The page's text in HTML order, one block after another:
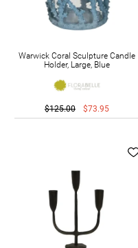
Warwick Coral Sculpture Candle
Holder, Large, Blue
$125.00 $73.95